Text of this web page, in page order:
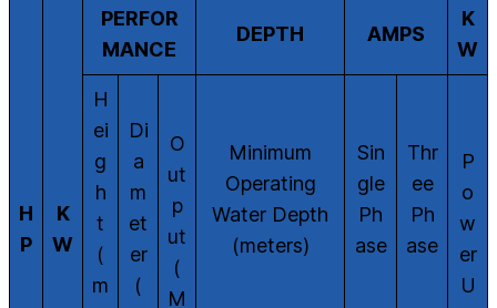
H
P
K
W
PERFOR
MANCE
DEPTH AMPS
K
W
H
ei
g
h
t
(
m
Di
a
m
et
er
(
O
ut
p
ut
(
M
Minimum
Operating
Water Depth
(meters)
Sin
gle
Ph
ase
Thr
ee
Ph
ase
P
o
w
er
U